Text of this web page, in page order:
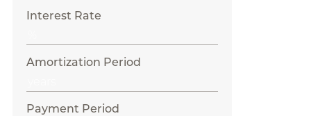
Interest Rate
Amortization Period
Payment Period